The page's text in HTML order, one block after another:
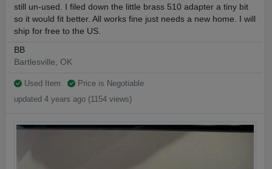
still un-used. I filed down the little brass 510 adapter a tiny bit
so it would fit better. All works fine just needs a new home. I will
ship for free to the US.
BB
Bartlesville, OK
Used Item
Price is Negotiable
updated 4 years ago (1154 views)